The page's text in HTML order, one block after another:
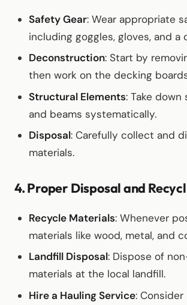
Safety Gear: Wear appropriate
including goggles, gloves, and a
Deconstruction: Start by
then work on the decking
Structural Elements: Take
and beams systematically.
Disposal: Carefully collect and
materials.
4. Proper Disposal and
Recycle Materials: Whenever
materials like wood, metal, and
Landfill Disposal: Dispose of
materials at the local landfill.
Hire a Hauling Service: Consider